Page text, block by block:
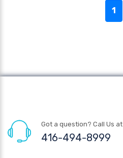
1
Got a question? Call Us at
416-494-8999